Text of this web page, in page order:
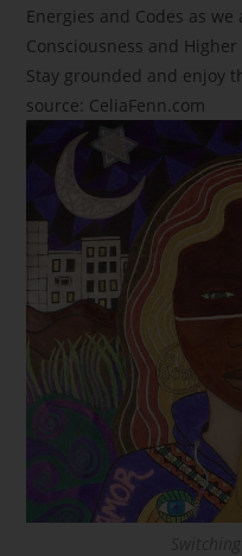
Energies and Codes as
Consciousness and Higher
Stay grounded and enjoy
source: CeliaFenn.com